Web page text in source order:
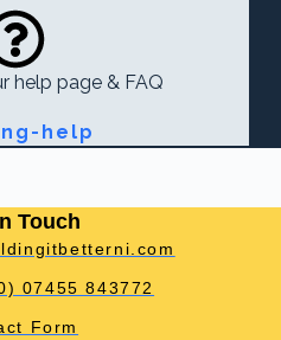
help page & FAQ
help
Touch
07455 843772
Form